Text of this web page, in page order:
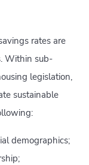
rates are
Within sub-
legislation,
sustainable
demographics;